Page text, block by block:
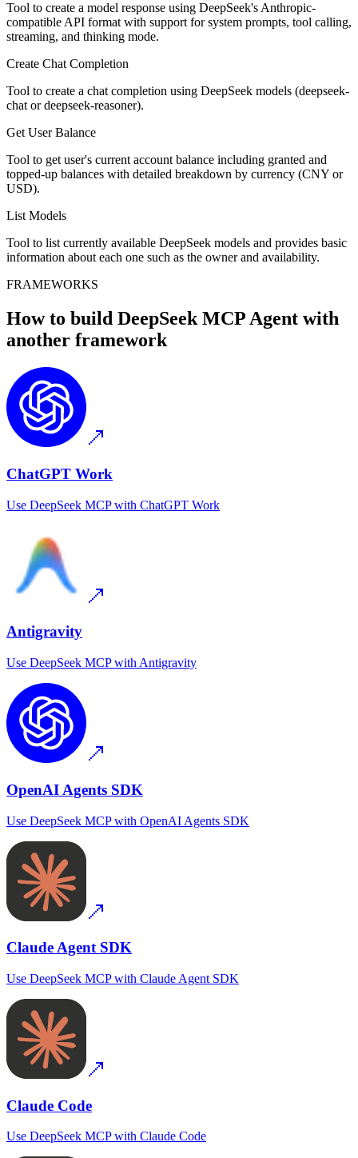
Tool to create a model response using DeepSeek's Anthropic-
compatible API format with support for system prompts, tool calling,
streaming, and thinking mode.
Create Chat Completion
Tool to create a chat completion using DeepSeek models (deepseek-
chat or deepseek-reasoner).
Get User Balance
Tool to get user's current account balance including granted and
topped-up balances with detailed breakdown by currency (CNY or
USD).
List Models
Tool to list currently available DeepSeek models and provides basic
information about each one such as the owner and availability.
FRAMEWORKS
How to build DeepSeek MCPAgent with
another framework
ChatGPT Work
Use DeepSeek MCPwith ChatGPT Work
Antigravity
Use DeepSeek MCPwith Antigravity
OpenAI Agents SDK
Use DeepSeek MCPwith OpenAI Agents SDK
Claude Agent SDK
Use DeepSeek MCPwith Claude Agent SDK
Claude Code
Use DeepSeek MCPwith Claude Code